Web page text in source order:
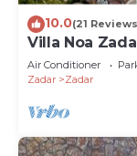
10.0(21
Villa Noa
Air Conditioner
Zadar
Zadar